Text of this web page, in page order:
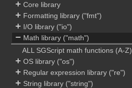
Core library
Formatting library ("fmt")
I/O library ("io")
Math library ("math")
ALL SGScript math functions (A-Z)
OS library ("os")
Regular expression library ("re")
String library ("string")